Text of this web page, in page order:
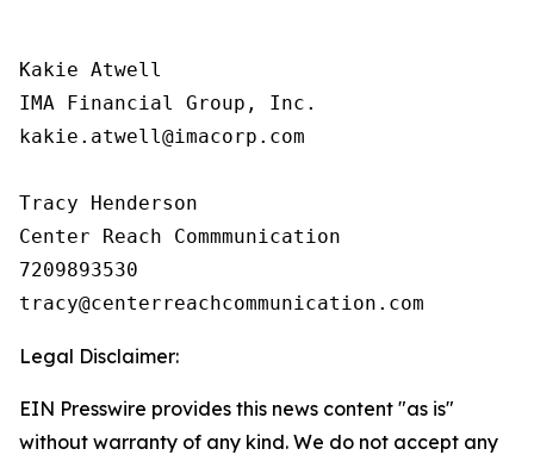
Kakie Atwell
IMA Financial Group, Inc.
kakie.atwell@imacorp.com
Tracy Henderson
Center Reach Commmunication
7209893530
Legal Disclaimer:
EIN Presswire provides this news content "as is"
without warranty of any kind. We do not accept any